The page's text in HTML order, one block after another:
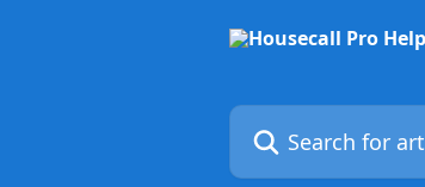
Search for articles...